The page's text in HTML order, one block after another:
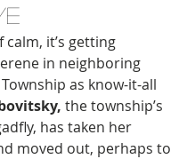
calm, it’s getting
in neighboring
as know-it-all
the township’s
has taken her
moved out, perhaps to